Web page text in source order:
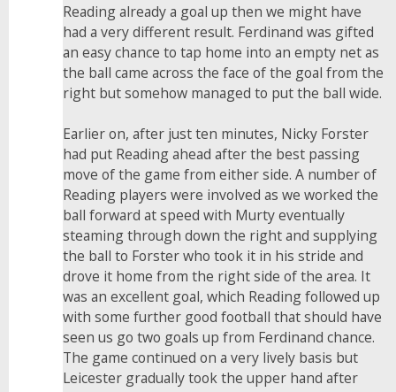
Reading already a goal up then we might have
had a very different result. Ferdinand was gifted
an easy chance to tap home into an empty net as
the ball came across the face of the goal from the
right but somehow managed to put the ball wide.
Earlier on, after just ten minutes, Nicky Forster
had put Reading ahead after the best passing
move of the game from either side. A number of
Reading players were involved as we worked the
ball forward at speed with Murty eventually
steaming through down the right and supplying
the ball to Forster who took it in his stride and
drove it home from the right side of the area. It
was an excellent goal, which Reading followed up
with some further good football that should have
seen us go two goals up from Ferdinand chance.
The game continued on a very lively basis but
Leicester gradually took the upper hand after